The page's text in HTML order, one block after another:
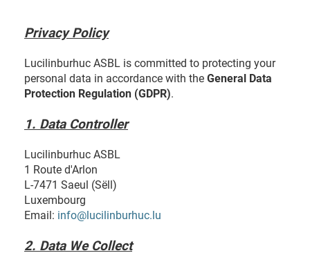
Privacy Policy
Lucilinburhuc ASBL is committed to protecting your
personal data in accordance with the General Data
Protection Regulation (GDPR).
1. Data Controller
Lucilinburhuc ASBL
1 Route d'Arlon
L-7471 Saeul (Sëll)
Luxembourg
Email: info@lucilinburhuc.lu
2. Data We Collect